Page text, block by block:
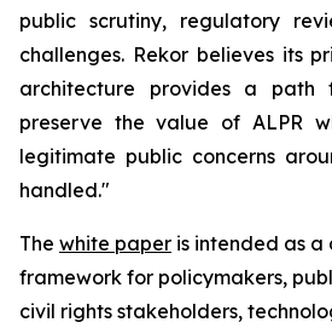
public scrutiny, regulatory
challenges. Rekor believes its
architecture provides a
preserve the value of ALPR
legitimate public concerns
handled."
The white paper is intended as a
framework for policymakers,
civil rights stakeholders,